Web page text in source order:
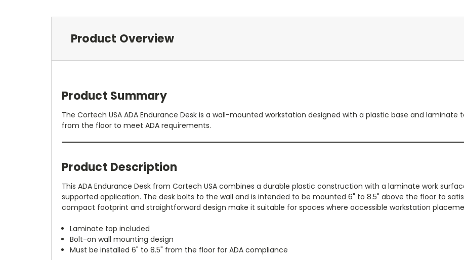
Product Overview
Product Summary
The Cortech USA ADA Endurance Desk is a wall-mounted workstation designed with a plastic base and laminate
from the floor to meet ADA requirements.
Product Description
This ADA Endurance Desk from Cortech USA combines a durable plastic construction with a laminate work
supported application. The desk bolts to the wall and is intended to be mounted 6" to 8.5" above the floor to
compact footprint and straightforward design make it suitable for spaces where accessible workstation
Laminate top included
Bolt-on wall mounting design
Must be installed 6" to 8.5" from the floor for ADA compliance